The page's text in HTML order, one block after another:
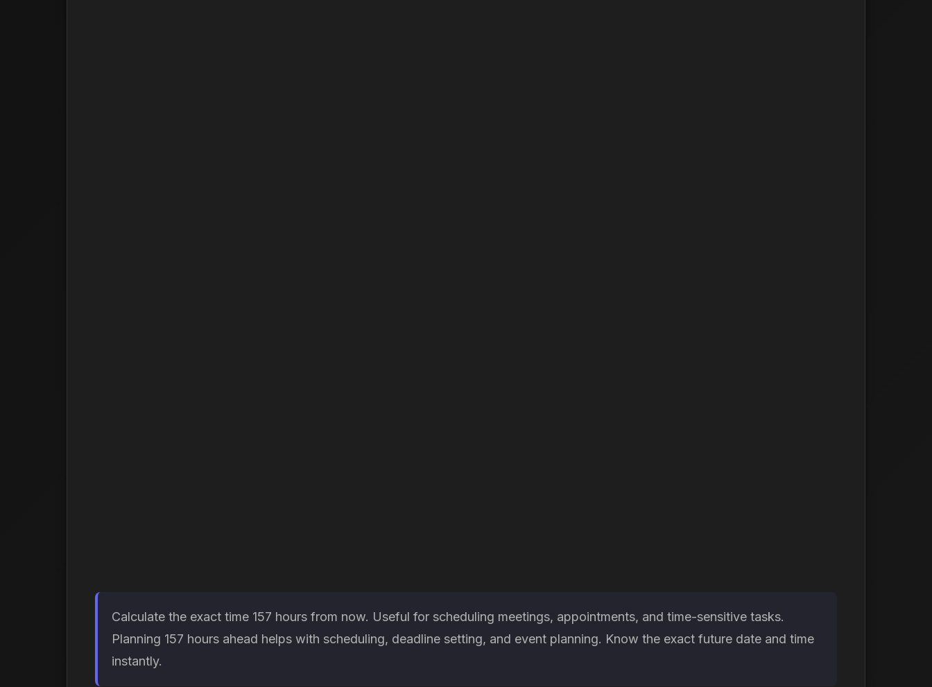
Calculate the exact time 157 hours from now. Useful for scheduling meetings, appointments, and time-sensitive tasks.
Planning 157 hours ahead helps with scheduling, deadline setting, and event planning. Know the exact future date and time
instantly.